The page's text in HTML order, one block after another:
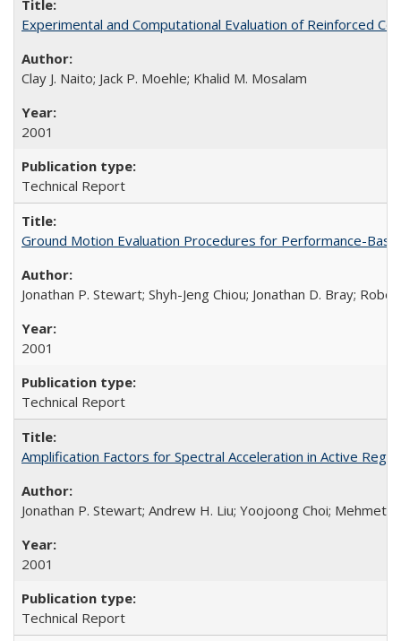
Experimental and Computational Evaluation of Reinforced
Clay J. Naito; Jack P. Moehle; Khalid M. Mosalam
2001
Technical Report
Ground Motion Evaluation Procedures for Performance-
Jonathan P. Stewart; Shyh-Jeng Chiou; Jonathan D. Bray;
2001
Technical Report
Amplification Factors for Spectral Acceleration in Active
Jonathan P. Stewart; Andrew H. Liu; Yoojoong Choi; Mehmet
2001
Technical Report